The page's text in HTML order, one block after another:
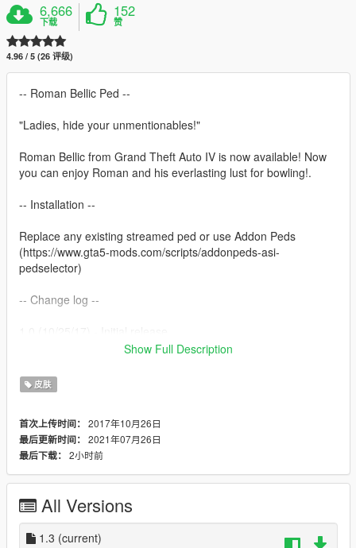
6,666
下载
152
赞
4.96 / 5 (26 评级)
-- Roman Bellic Ped --
"Ladies, hide your unmentionables!"
Roman Bellic from Grand Theft Auto IV is now available! Now
you can enjoy Roman and his everlasting lust for bowling!.
-- Installation --
Replace any existing streamed ped or use Addon Peds
(https://www.gta5-mods.com/scripts/addonpeds-asi-
pedselector)
-- Change log --
1.1 (11/17/18) - Rigging improvements, Shader changes
1.2 (3/29/19) - Smoothing fixes and texture fixes (Credit to B
Dawg)
DoctorMike)
-- Misc --
ONLY if you credit me.
Show Full Description
皮肤
首次上传时间： 2017年10月26日
最后更新时间： 2021年07月26日
最后下载： 2小时前
All Versions
1.3 (current)